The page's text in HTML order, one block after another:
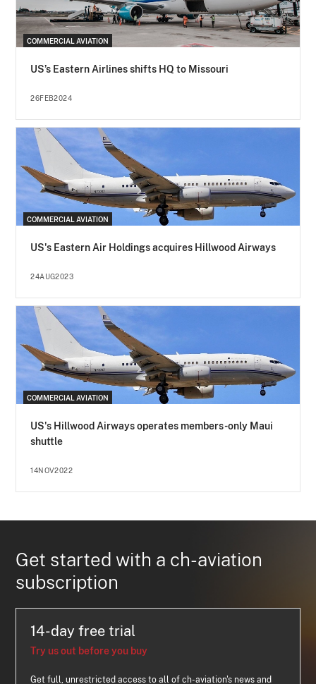
COMMERCIAL AVIATION
US’s Eastern Airlines shifts HQ to Missouri
26FEB2024
COMMERCIAL AVIATION
US's Eastern Air Holdings acquires Hillwood Airways
24AUG2023
COMMERCIAL AVIATION
US's Hillwood Airways operates members-only Maui
shuttle
14NOV2022
Get started with a ch-aviation
subscription
14-day free trial
Try us out before you buy
Get full, unrestricted access to all of ch-aviation's news and